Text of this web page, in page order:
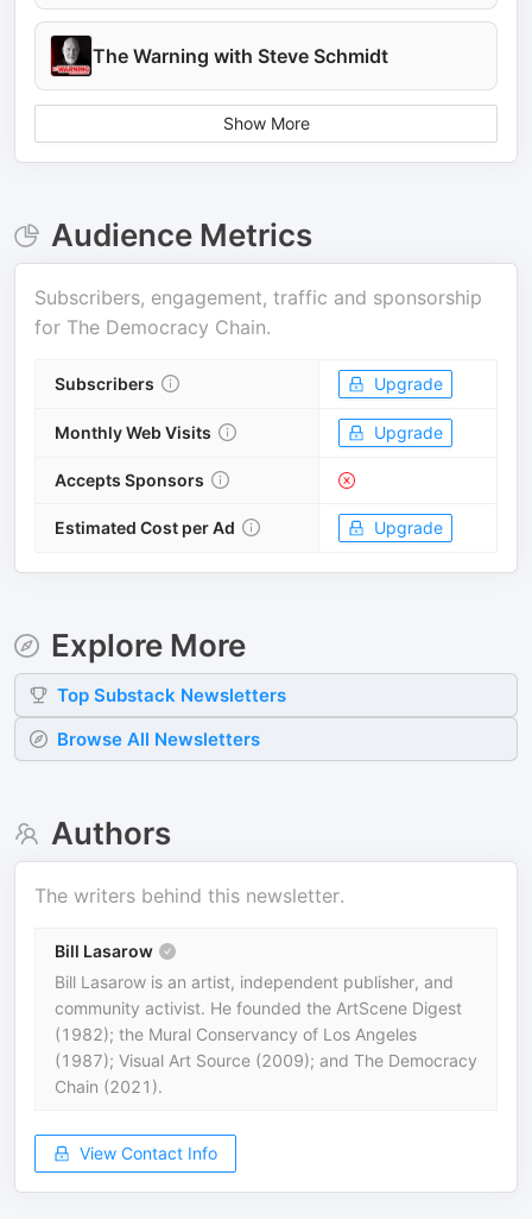
The Warning with Steve Schmidt
Show More
Audience Metrics
Subscribers, engagement, traffic and sponsorship
for The Democracy Chain.
Subscribers Upgrade
Monthly Web Visits Upgrade
Accepts Sponsors
Estimated Cost per Ad Upgrade
Explore More
Top Substack Newsletters
Browse All Newsletters
Authors
The writers behind this newsletter.
Bill Lasarow
Bill Lasarow is an artist, independent publisher, and
community activist. He founded the ArtScene Digest
(1982); the Mural Conservancy of Los Angeles
(1987); Visual Art Source (2009); and The Democracy
Chain (2021).
View Contact Info